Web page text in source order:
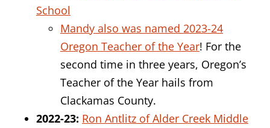
School
Mandy also was named 2023-24
Oregon Teacher of the Year! For the
second time in three years, Oregon’s
Teacher of the Year hails from
Clackamas County.
2022-23: Ron Antlitz of Alder Creek Middle